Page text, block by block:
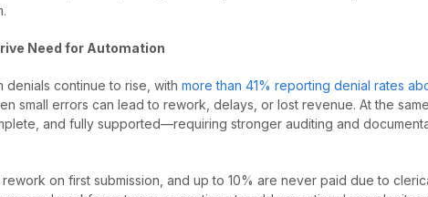
Need for Automation
denials continue to rise, with more than 41% reporting denial rates
small errors can lead to rework, delays, or lost revenue. At the
and fully supported—requiring stronger auditing and
on first submission, and up to 10% are never paid due to